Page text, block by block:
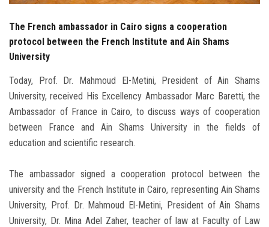
The French ambassador in Cairo signs a cooperation
protocol between the French Institute and Ain Shams
University
Today, Prof. Dr. Mahmoud El-Metini, President of Ain Shams
University, received His Excellency Ambassador Marc Baretti, the
Ambassador of France in Cairo, to discuss ways of cooperation
between France and Ain Shams University in the fields of
education and scientific research.
The ambassador signed a cooperation protocol between the
university and the French Institute in Cairo, representing Ain Shams
University, Prof. Dr. Mahmoud El-Metini, President of Ain Shams
University, Dr. Mina Adel Zaher, teacher of law at Faculty of Law